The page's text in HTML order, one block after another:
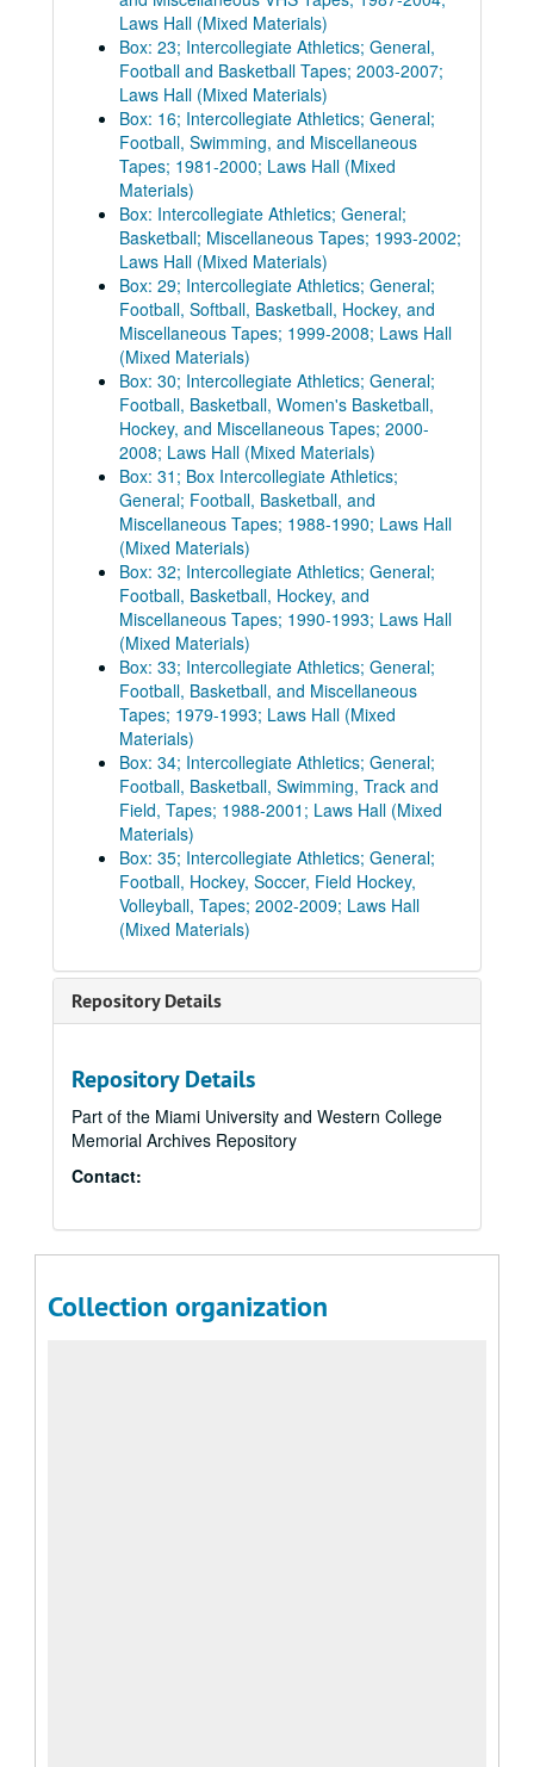
Laws Hall (Mixed Materials)
Box: 23; Intercollegiate Athletics; General,
Football and Basketball Tapes; 2003-2007;
Laws Hall (Mixed Materials)
Box: 16; Intercollegiate Athletics; General;
Football, Swimming, and Miscellaneous
Tapes; 1981-2000; Laws Hall (Mixed
Materials)
Box: Intercollegiate Athletics; General;
Basketball; Miscellaneous Tapes; 1993-2002;
Laws Hall (Mixed Materials)
Box: 29; Intercollegiate Athletics; General;
Football, Softball, Basketball, Hockey, and
Miscellaneous Tapes; 1999-2008; Laws Hall
(Mixed Materials)
Box: 30; Intercollegiate Athletics; General;
Football, Basketball, Women's Basketball,
Hockey, and Miscellaneous Tapes; 2000-
2008; Laws Hall (Mixed Materials)
Box: 31; Box Intercollegiate Athletics;
General; Football, Basketball, and
Miscellaneous Tapes; 1988-1990; Laws Hall
(Mixed Materials)
Box: 32; Intercollegiate Athletics; General;
Football, Basketball, Hockey, and
Miscellaneous Tapes; 1990-1993; Laws Hall
(Mixed Materials)
Box: 33; Intercollegiate Athletics; General;
Football, Basketball, and Miscellaneous
Tapes; 1979-1993; Laws Hall (Mixed
Materials)
Box: 34; Intercollegiate Athletics; General;
Football, Basketball, Swimming, Track and
Field, Tapes; 1988-2001; Laws Hall (Mixed
Materials)
Box: 35; Intercollegiate Athletics; General;
Football, Hockey, Soccer, Field Hockey,
Volleyball, Tapes; 2002-2009; Laws Hall
(Mixed Materials)
Repository Details
Repository Details
Part of the Miami University and Western College
Memorial Archives Repository
Contact:
Collection organization